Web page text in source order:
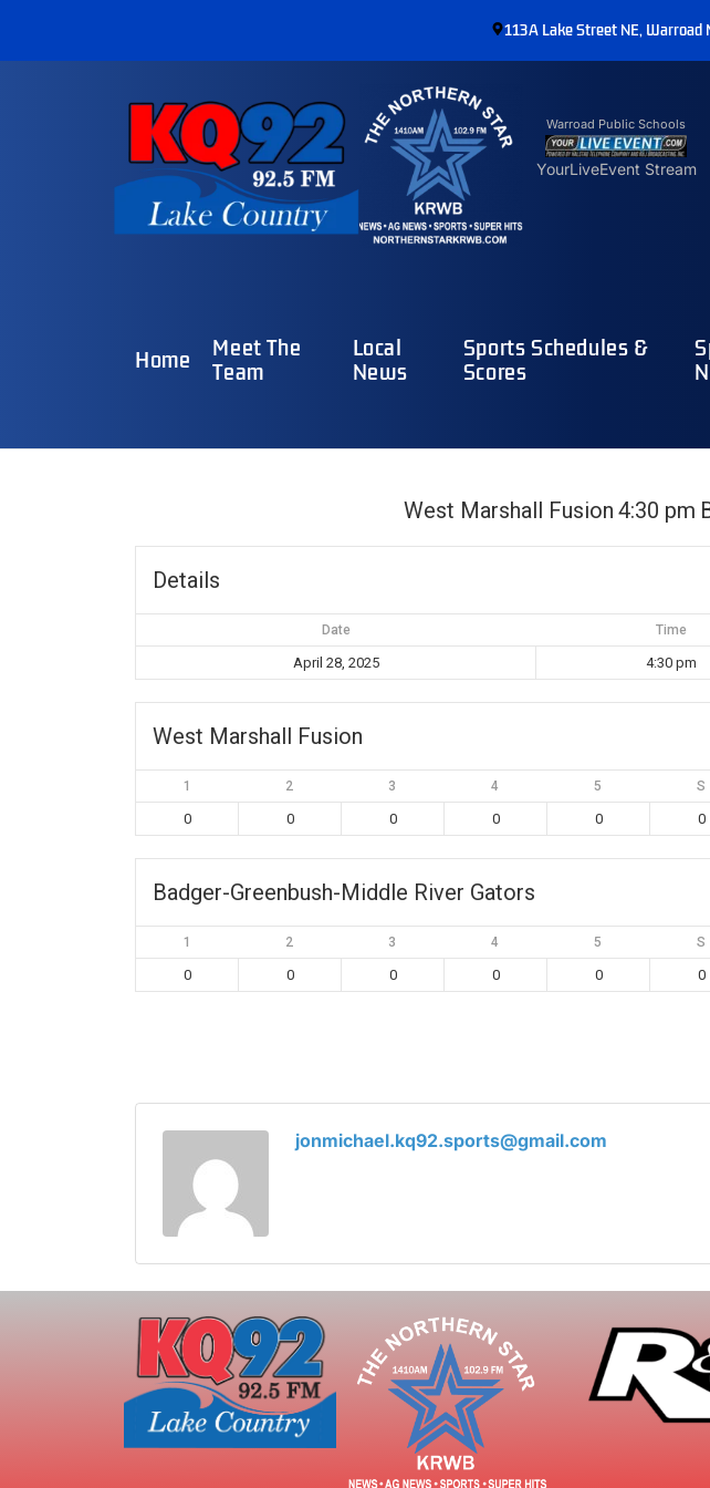
113A Lake Street NE,
Warroad Public Schools
YourLiveEvent Stream
Home Meet The
Team
Local
News
Sports Schedules &
Scores
West Marshall Fusion 4:30 pm
Details
Date Time
April 28, 2025 4:30 pm
West Marshall Fusion
1 2 3 4 5 S
0 0 0 0 0 0
Badger-Greenbush-Middle River Gators
1 2 3 4 5 S
0 0 0 0 0 0
jonmichael.kq92.sports@gmail.com